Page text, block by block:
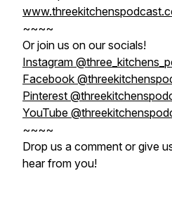
~~~~
Or join us on our socials!
Instagram
Facebook
Pinterest
YouTube
~~~~
Drop us a comment or give
hear from you!